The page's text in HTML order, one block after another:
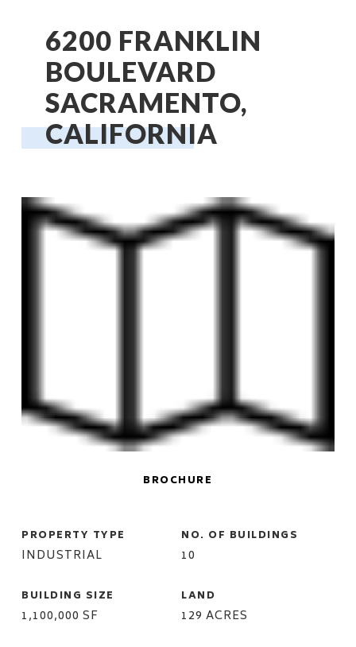
6200 FRANKLIN
BOULEVARD
SACRAMENTO,
CALIFORNIA
BROCHURE
PROPERTY TYPE
INDUSTRIAL
NO. OF BUILDINGS
10
BUILDING SIZE
1,100,000 SF
LAND
129 ACRES